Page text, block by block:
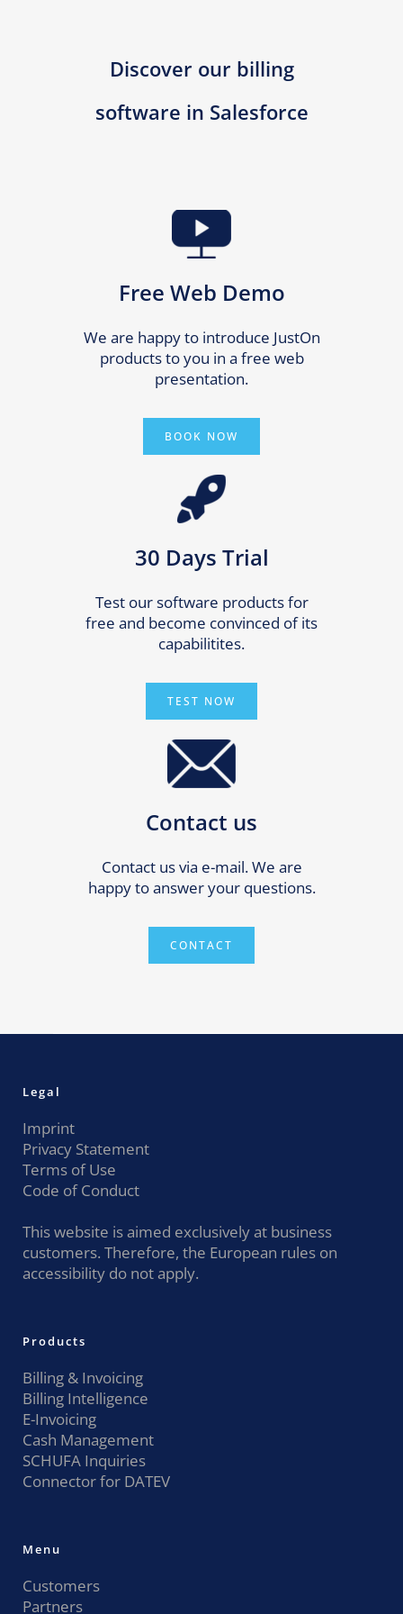
Discover our billing
software in Salesforce
Free Web Demo
We are happy to introduce JustOn
products to you in a free web
presentation.
BOOK NOW
30 Days Trial
Test our software products for
free and become convinced of its
capabilitites.
TEST NOW
Contact us
Contact us via e-mail. We are
happy to answer your questions.
CONTACT
Legal
Imprint
Privacy Statement
Terms of Use
Code of Conduct
This website is aimed exclusively at business
customers. Therefore, the European rules on
accessibility do not apply.
Products
Billing & Invoicing
Billing Intelligence
E-Invoicing
Cash Management
SCHUFA Inquiries
Connector for DATEV
Menu
Customers
Partners